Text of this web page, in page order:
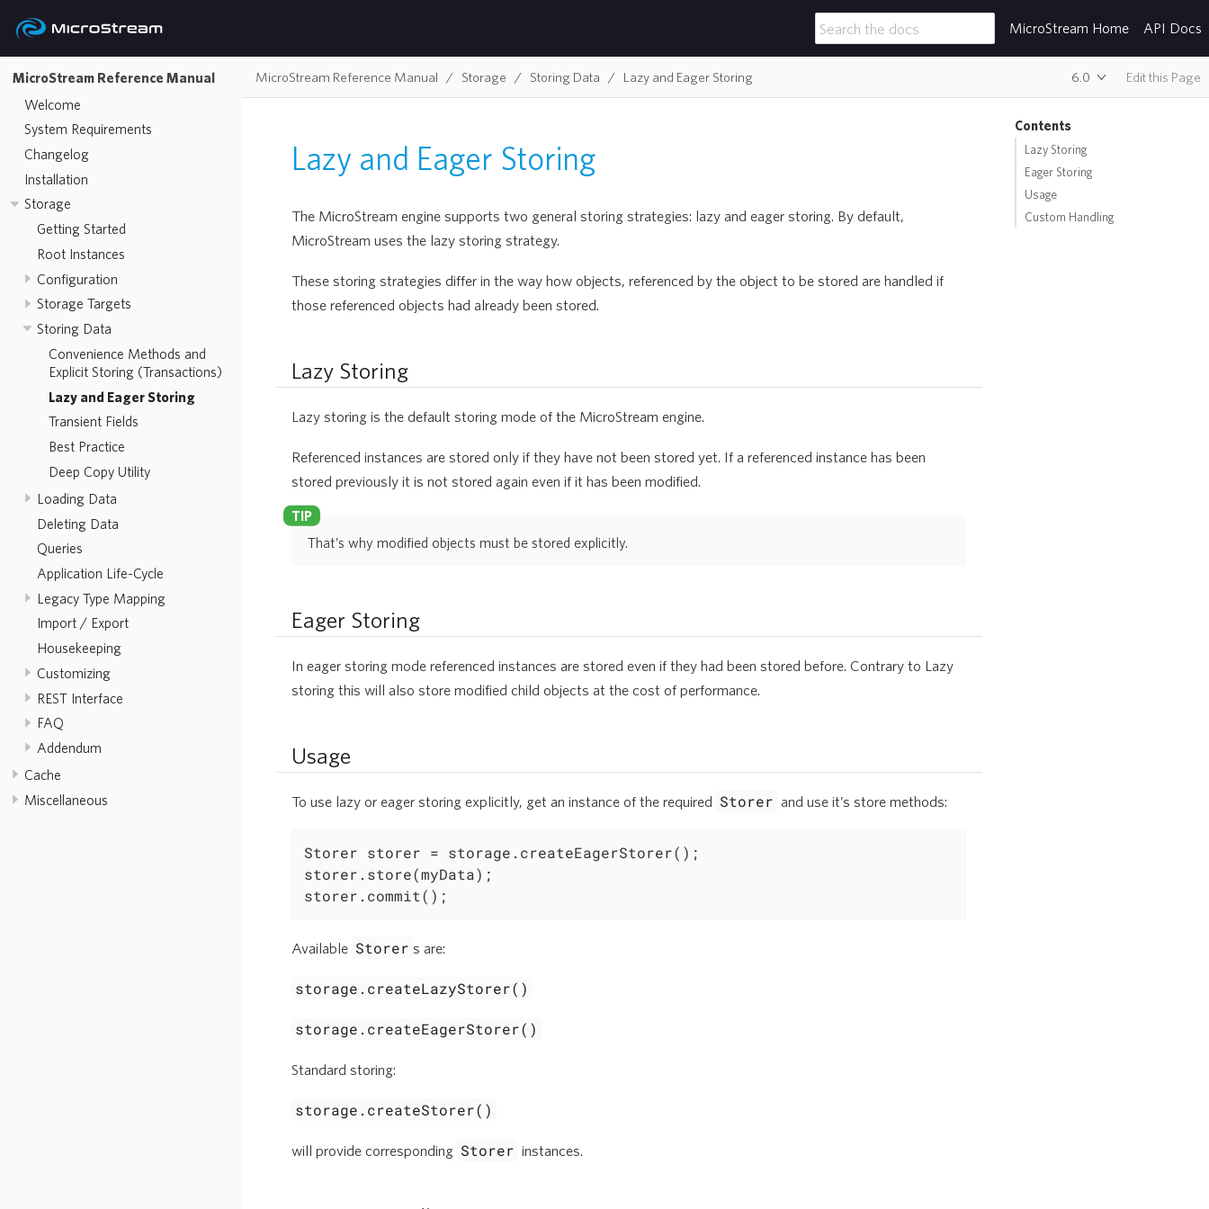
MicroStream Home API Docs
MicroStream Reference Manual
Welcome
System Requirements
Changelog
Installation
Storage
Getting Started
Root Instances
Configuration
Storage Targets
Storing Data
Convenience Methods and
Explicit Storing (Transactions)
Lazy and Eager Storing
Transient Fields
Best Practice
Deep Copy Utility
Loading Data
Deleting Data
Queries
Application Life-Cycle
Legacy Type Mapping
Import / Export
Housekeeping
Customizing
REST Interface
FAQ
Addendum
Cache
Miscellaneous
MicroStream Reference Manual Storage Storing Data Lazy and Eager Storing 6.0 Edit this Page
Contents
Lazy Storing
Eager Storing
Usage
Custom Handling
Lazy and Eager Storing
The MicroStream engine supports two general storing strategies: lazy and eager storing. By default,
MicroStream uses the lazy storing strategy.
These storing strategies differ in the way how objects, referenced by the object to be stored are handled if
those referenced objects had already been stored.
Lazy Storing
Lazy storing is the default storing mode of the MicroStream engine.
Referenced instances are stored only if they have not been stored yet. If a referenced instance has been
stored previously it is not stored again even if it has been modified.
That’s why modified objects must be stored explicitly.
Eager Storing
In eager storing mode referenced instances are stored even if they had been stored before. Contrary to Lazy
storing this will also store modified child objects at the cost of performance.
Usage
To use lazy or eager storing explicitly, get an instance of the required Storer and use it’s store methods:
Storer storer = storage.createEagerStorer();
storer.store(myData);
storer.commit();
Available Storer s are:
storage.createLazyStorer()
storage.createEagerStorer()
Standard storing:
storage.createStorer()
will provide corresponding Storer instances.